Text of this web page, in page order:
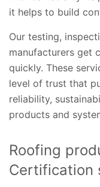
it helps to build
Our testing,
manufacturers get
quickly. These
level of trust that
reliability,
products and
Roofing
Certification